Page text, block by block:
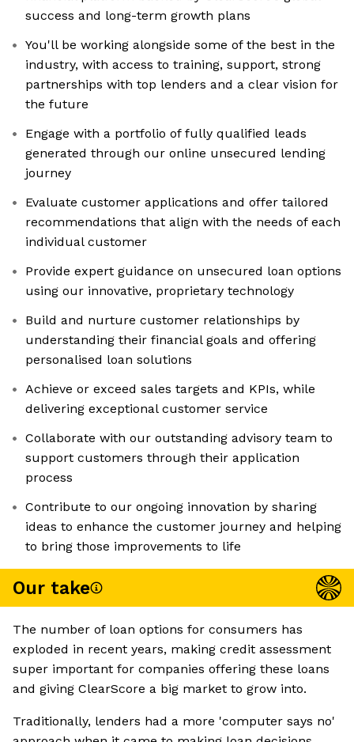
success and long-term growth plans
You'll be working alongside some of the best in the
industry, with access to training, support, strong
partnerships with top lenders and a clear vision for
the future
Engage with a portfolio of fully qualified leads
generated through our online unsecured lending
journey
Evaluate customer applications and offer tailored
recommendations that align with the needs of each
individual customer
Provide expert guidance on unsecured loan options
using our innovative, proprietary technology
Build and nurture customer relationships by
understanding their financial goals and offering
personalised loan solutions
Achieve or exceed sales targets and KPIs, while
delivering exceptional customer service
Collaborate with our outstanding advisory team to
support customers through their application
process
Contribute to our ongoing innovation by sharing
ideas to enhance the customer journey and helping
to bring those improvements to life
Our take
The number of loan options for consumers has
exploded in recent years, making credit assessment
super important for companies offering these loans
and giving ClearScore a big market to grow into.
Traditionally, lenders had a more 'computer says no'